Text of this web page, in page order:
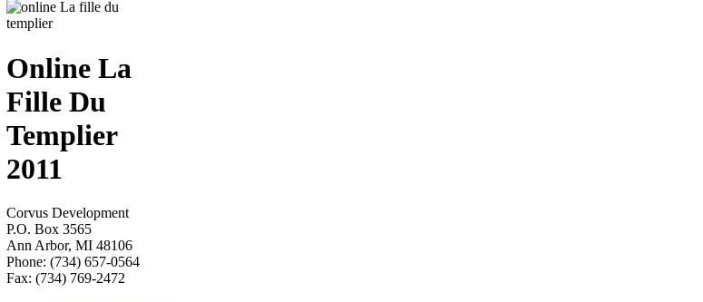
Online La
Fille Du
Templier
2011
Corvus Development
P.O. Box 3565
Ann Arbor, MI 48106
Phone: (734) 657-0564
Fax: (734) 769-2472